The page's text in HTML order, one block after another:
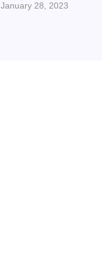
January 28, 2023